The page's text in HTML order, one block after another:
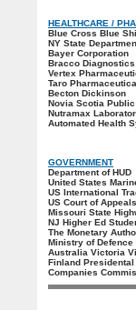
HEALTHCARE /
Blue Cross Blue
NY State
Bayer Corporation
Bracco Diagnostics
Vertex
Taro
Becton Dickinson
Novia Scotia
Nutramax
Automated Health
GOVERNMENT
Department of HUD
United States
US International
US Court of Appeals
Missouri State
NJ Higher Ed
The Monetary
Ministry of Defence
Australia Victoria
Finland
Companies